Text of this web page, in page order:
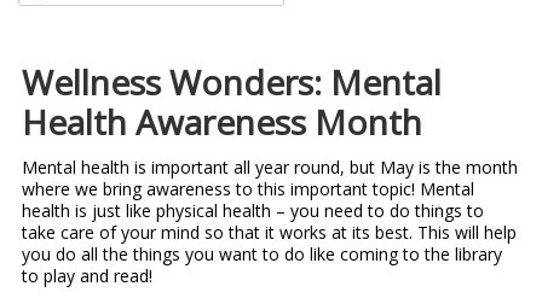
Wellness Wonders: Mental
Health Awareness Month
Mental health is important all year round, but May is the month
where we bring awareness to this important topic! Mental
health is just like physical health – you need to do things to
take care of your mind so that it works at its best. This will help
you do all the things you want to do like coming to the library
to play and read!